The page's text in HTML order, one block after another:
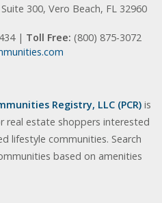
300, Vero Beach, FL 32960
| Toll Free: (800) 875-3072
Registry, LLC (PCR) is
real estate shoppers interested
lifestyle communities. Search
based on amenities